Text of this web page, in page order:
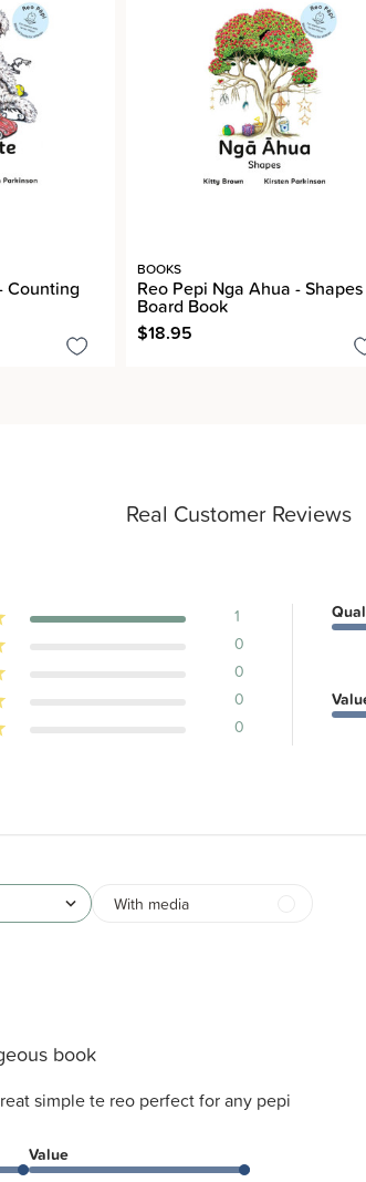
Real Customer Reviews
1
0
0
0
0
With media
book
simple te reo perfect for any pepi
Value
Counting
BOOKS
Reo Pepi Nga Ahua - Shapes
Board Book
$18.95